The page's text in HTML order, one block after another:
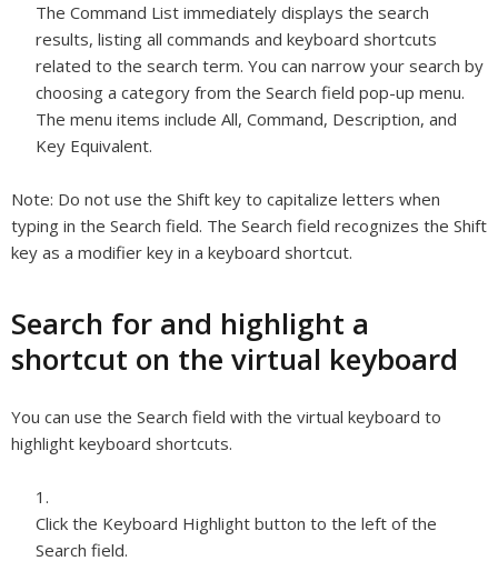
The Command List immediately displays the search
results, listing all commands and keyboard shortcuts
related to the search term. You can narrow your search by
choosing a category from the Search field pop-up menu.
The menu items include All, Command, Description, and
Key Equivalent.
Note: Do not use the Shift key to capitalize letters when
typing in the Search field. The Search field recognizes the Shift
key as a modifier key in a keyboard shortcut.
Search for and highlight a
shortcut on the virtual keyboard
You can use the Search field with the virtual keyboard to
highlight keyboard shortcuts.
Click the Keyboard Highlight button to the left of the
Search field.